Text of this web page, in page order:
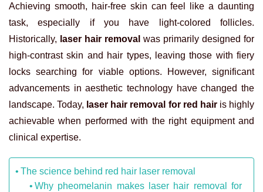
Achieving smooth, hair-free skin can feel like a daunting
task, especially if you have light-colored follicles.
Historically, laser hair removal was primarily designed for
high-contrast skin and hair types, leaving those with fiery
locks searching for viable options. However, significant
advancements in aesthetic technology have changed the
landscape. Today, laser hair removal for red hairis highly
achievable when performed with the right equipment and
clinical expertise.
The science behind red hair laser removal
Why pheomelanin makes laser hair removal for